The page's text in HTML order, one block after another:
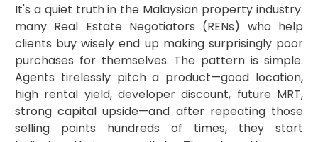
It's a quiet truth in the Malaysian property industry:
many Real Estate Negotiators (RENs) who help
clients buy wisely end up making surprisingly poor
purchases for themselves. The pattern is simple.
Agents tirelessly pitch a product—good location,
high rental yield, developer discount, future MRT,
strong capital upside—and after repeating those
selling points hundreds of times, they start